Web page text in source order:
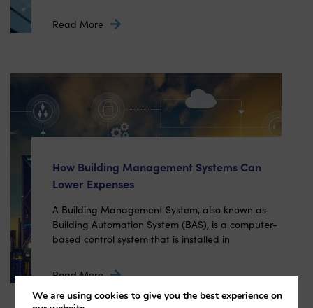
Read More
How Building Management Systems Can
Lower Expenses
A Building Management System, also known as
Building Automation System (BAS), is a computer-
based control system that is installed in
Read More
We are using cookies to give you the best experience on